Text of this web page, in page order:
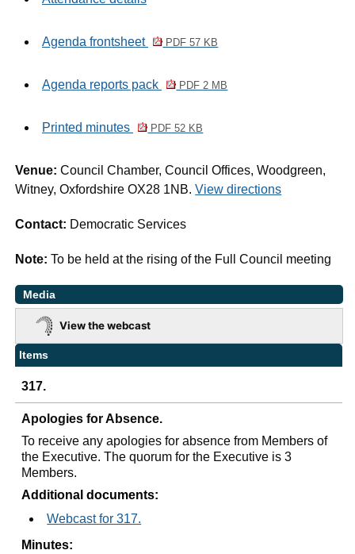
Agenda frontsheet PDF 57 KB
Agenda reports pack PDF 2 MB
Printed minutes PDF 52 KB
Venue:Council Chamber, Council Offices, Woodgreen,
Witney, Oxfordshire OX28 1NB.View directions
Contact: Democratic Services
Note:To be held at the rising of the Full Council meeting
Media
View the webcast
Items
317.
Apologies for Absence.
To receive any apologies for absence from Members of
the Executive. The quorum for the Executive is 3
Members.
Additional documents:
Webcast for 317.
Minutes: